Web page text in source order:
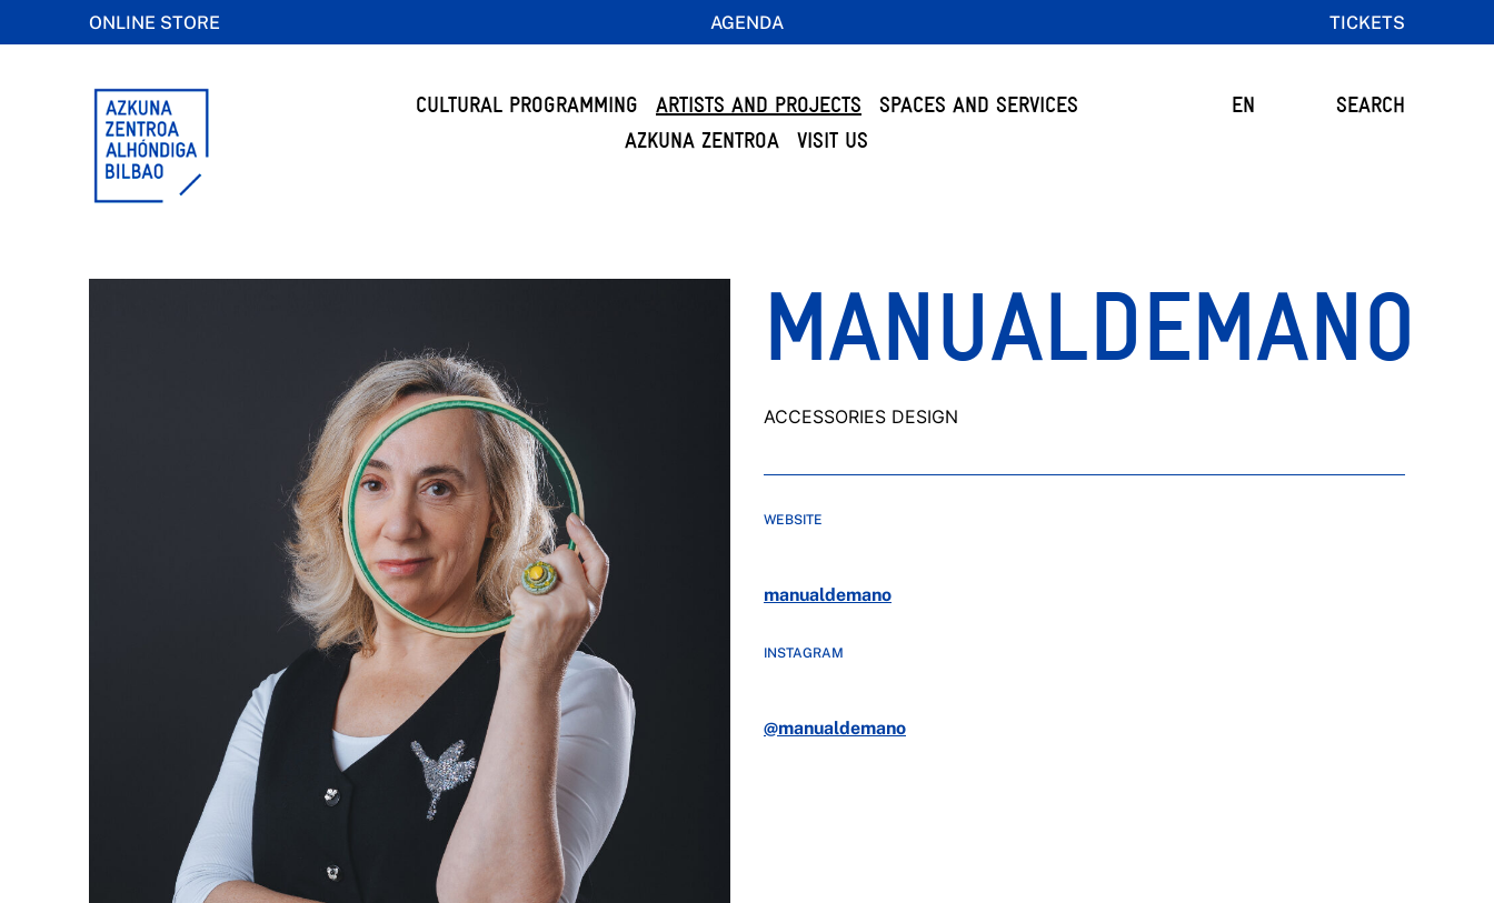
ONLINE STORE AGENDA TICKETS
CULTURAL PROGRAMMING ARTISTS AND PROJECTS
SPACES AND SERVICES
AZKUNA ZENTROA
VISIT US
EN SEARCH
MANUALDEMANO
ACCESSORIES DESIGN
WEBSITE
manualdemano
INSTAGRAM
@manualdemano